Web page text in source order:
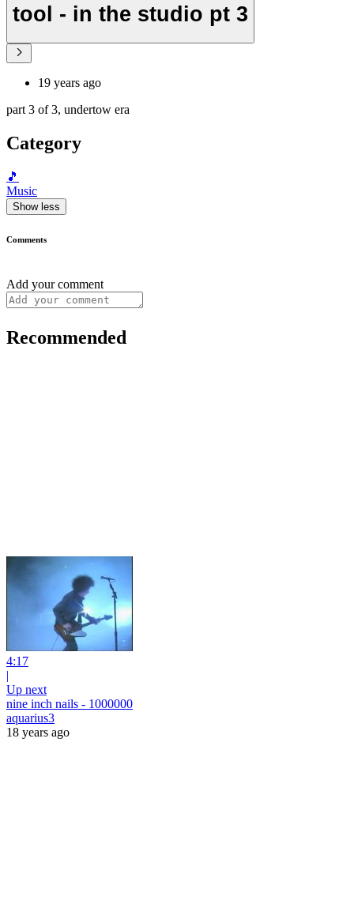
tool - in the studio pt 3
19 years ago
part 3 of 3, undertow era
Category
🎵
Music
Show less
Comments
Add your comment
Recommended
4:17
|
Up next
nine inch nails - 1000000
aquarius3
18 years ago